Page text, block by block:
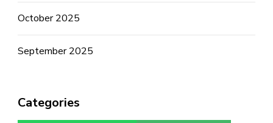
October 2025
September 2025
Categories